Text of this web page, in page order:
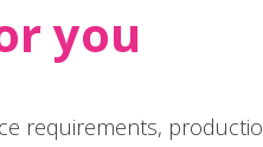
you
requirements,